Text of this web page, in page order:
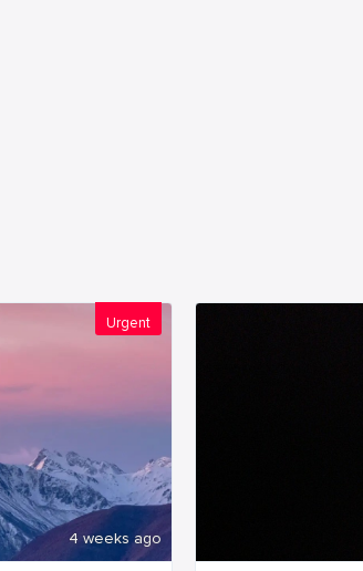
Urgent
4 weeks ago